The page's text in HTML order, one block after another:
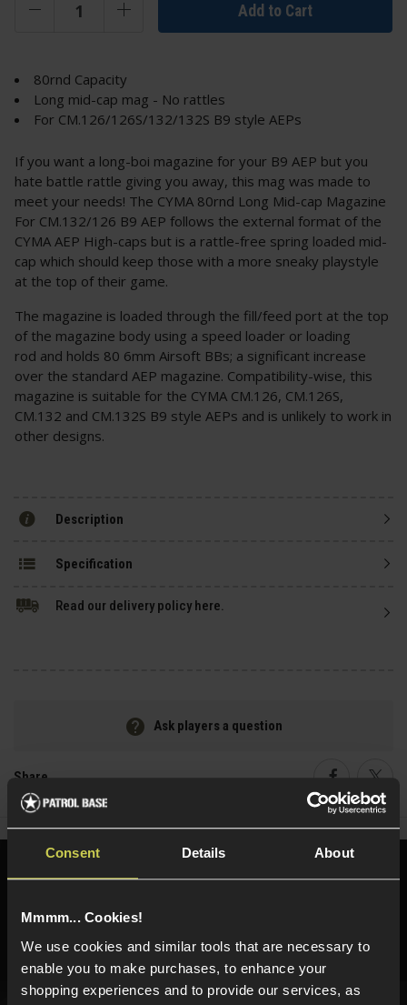
Consent Details About
Mmmm... Cookies!
We use cookies and similar tools that are necessary to
enable you to make purchases, to enhance your
shopping experiences and to provide our services, as
Add to Cart
80rnd Capacity
Long mid-cap mag - No rattles
For CM.126/126S/132/132S B9 style AEPs
If you want a long-boi magazine for your B9 AEP but you
hate battle rattle giving you away, this mag was made to
meet your needs! The CYMA 80rnd Long Mid-cap Magazine
For CM.132/126 B9 AEP follows the external format of the
CYMA AEP High-caps but is a rattle-free spring loaded mid-
cap which should keep those with a more sneaky playstyle
at the top of their game.
The magazine is loaded through the fill/feed port at the top
of the magazine body using a speed loader or loading
rod and holds 80 6mm Airsoft BBs; a significant increase
over the standard AEP magazine. Compatibility-wise, this
magazine is suitable for the CYMA CM.126, CM.126S,
CM.132 and CM.132S B9 style AEPs and is unlikely to work in
other designs.
Description
Specification
Read our delivery policy here.
Ask players a question
Share
Need help? Call our specialists on
Phone Lines open Monday to Friday 10:00am to 4:00pm.